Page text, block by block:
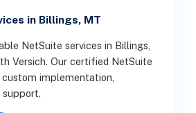
in Billings, MT
NetSuite services in Billings,
Versich. Our certified NetSuite
implementation,
support.